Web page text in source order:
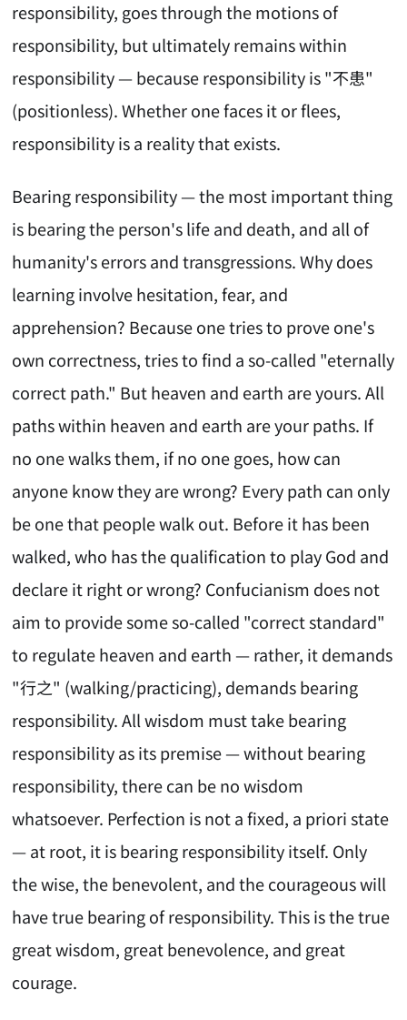
responsibility, goes through the motions of
responsibility, but ultimately remains within
responsibility — because responsibility is "不患"
(positionless). Whether one faces it or flees,
responsibility is a reality that exists.
Bearing responsibility — the most important thing
is bearing the person's life and death, and all of
humanity's errors and transgressions. Why does
learning involve hesitation, fear, and
apprehension? Because one tries to prove one's
own correctness, tries to find a so-called "eternally
correct path." But heaven and earth are yours. All
paths within heaven and earth are your paths. If
no one walks them, if no one goes, how can
anyone know they are wrong? Every path can only
be one that people walk out. Before it has been
walked, who has the qualification to play God and
declare it right or wrong? Confucianism does not
aim to provide some so-called "correct standard"
to regulate heaven and earth — rather, it demands
"行之" (walking/practicing), demands bearing
responsibility. All wisdom must take bearing
responsibility as its premise — without bearing
responsibility, there can be no wisdom
whatsoever. Perfection is not a fixed, a priori state
— at root, it is bearing responsibility itself. Only
the wise, the benevolent, and the courageous will
have true bearing of responsibility. This is the true
great wisdom, great benevolence, and great
courage.